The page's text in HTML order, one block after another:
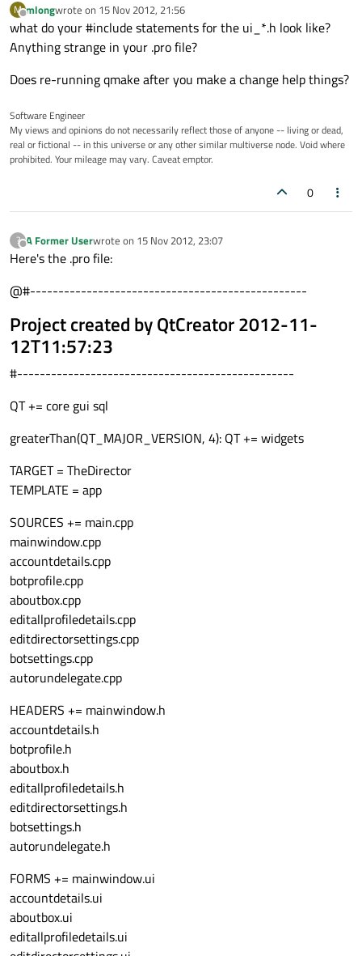
M
Offline
mlongwrote on 15 Nov 2012, 21:56
last edited by
what do your #include statements for the ui_*.h look like?
Anything strange in your .pro file?
Does re-running qmake after you make a change help things?
Software Engineer
My views and opinions do not necessarily reflect those of anyone -- living or dead,
real or fictional -- in this universe or any other similar multiverse node. Void where
prohibited. Your mileage may vary. Caveat emptor.
0
?
Offline
A Former Userwrote on 15 Nov 2012, 23:07
last edited by
Here's the .pro file:
@#-------------------------------------------------
Project created by QtCreator 2012-11-
12T11:57:23
#-------------------------------------------------
QT += core gui sql
greaterThan(QT_MAJOR_VERSION, 4): QT += widgets
TARGET = TheDirector
TEMPLATE = app
SOURCES += main.cpp
mainwindow.cpp
accountdetails.cpp
botprofile.cpp
aboutbox.cpp
editallprofiledetails.cpp
editdirectorsettings.cpp
botsettings.cpp
autorundelegate.cpp
HEADERS += mainwindow.h
accountdetails.h
botprofile.h
aboutbox.h
editallprofiledetails.h
editdirectorsettings.h
botsettings.h
autorundelegate.h
FORMS += mainwindow.ui
accountdetails.ui
aboutbox.ui
editallprofiledetails.ui